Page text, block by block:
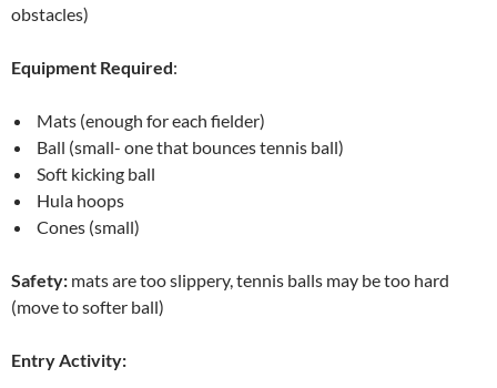
obstacles)
Equipment Required:
Mats (enough for each fielder)
Ball (small- one that bounces tennis ball)
Soft kicking ball
Hula hoops
Cones (small)
Safety: mats are too slippery, tennis balls may be too hard
(move to softer ball)
Entry Activity: